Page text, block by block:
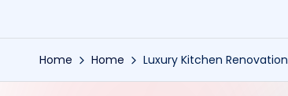
Home Home Luxury Kitchen Renovation